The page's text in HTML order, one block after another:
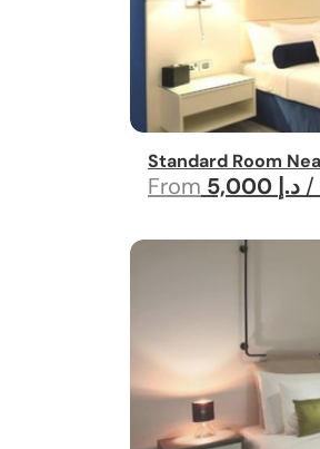
Standard Room
From /